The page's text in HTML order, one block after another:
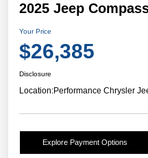
2025 Jeep
Your Price
$26,385
Disclosure
Location:Performance Chrysler
Explore Payment Options